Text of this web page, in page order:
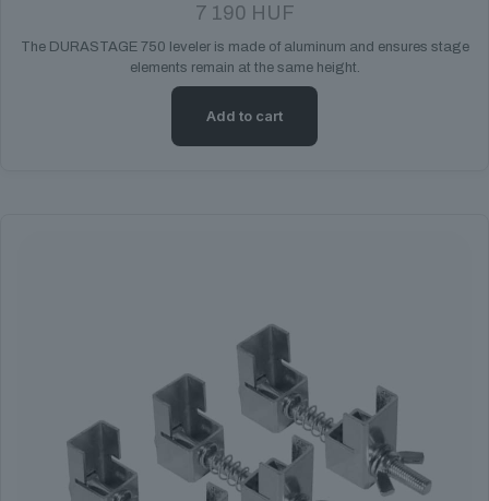
7 190 HUF
The DURASTAGE 750 leveler is made of aluminum and ensures stage
elements remain at the same height.
Add to cart